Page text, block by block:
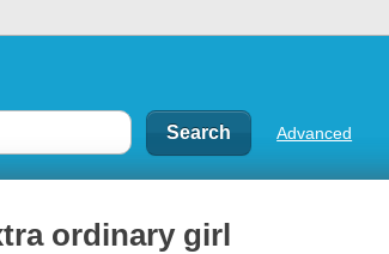
Advanced
ordinary girl